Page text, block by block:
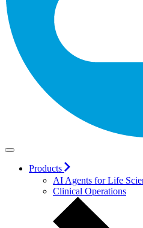
Products
AI Agents for Life
Clinical Operations